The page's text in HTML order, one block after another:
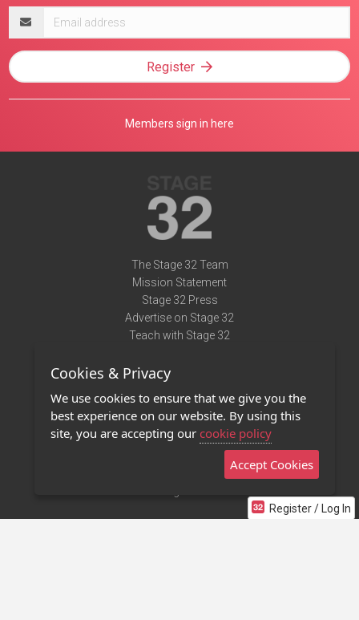
Register / Log In
address
Register
Members sign in here
The Stage 32 Team
Mission Statement
Stage 32 Press
Advertise on Stage 32
Teach with Stage 32
Terms of Use
Privacy Policy
Contact Us
Stage 32 Mobile App
Cookies & Privacy
We use cookies to ensure that we give you the
best experience on our website. By using this
site, you are accepting our cookie policy
Accept Cookies